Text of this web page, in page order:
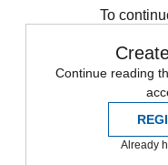
To
Continue reading
Already